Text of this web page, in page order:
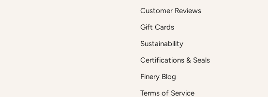
Customer Reviews
Gift Cards
Sustainability
Certifications & Seals
Finery Blog
Terms of Service